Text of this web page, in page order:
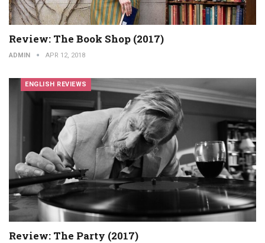
Review: The Book Shop (2017)
ADMIN APR 12, 2018
ENGLISH REVIEWS
Review: The Party (2017)